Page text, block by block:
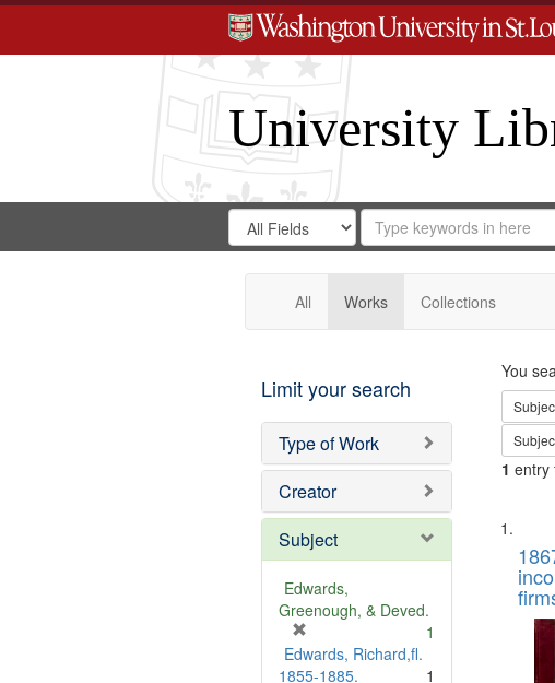
University
Search
Digital
Gateway
Search
in
for
Search
Repository
All Works Collections
Limit your search
Type of Work
Creator
Subject
Edwards,
Greenough, & Deved.
r
e
1
Edwards, Richard,fl.
1855-1885.
1
You
1 entry
List
of
files
Digital